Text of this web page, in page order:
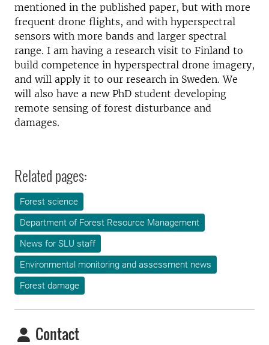
mentioned in the published paper, but with more
frequent drone flights, and with hyperspectral
sensors with more bands and larger spectral
range. I am having a research visit to Finland to
build competence in hyperspectral drone imagery,
and will apply it to our research in Sweden. We
will also have a new PhD student developing
remote sensing of forest disturbance and
damages.
Related pages:
Forest science
Department of Forest Resource Management
News for SLU staff
Environmental monitoring and assessment news
Forest damage
Contact